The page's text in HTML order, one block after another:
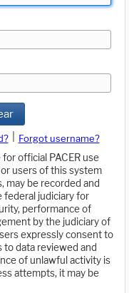
Forgot username?
official PACER use
users of this system
may be recorded and
federal judiciary for
performance of
by the judiciary of
expressly consent to
data reviewed and
of unlawful activity is
attempts, it may be